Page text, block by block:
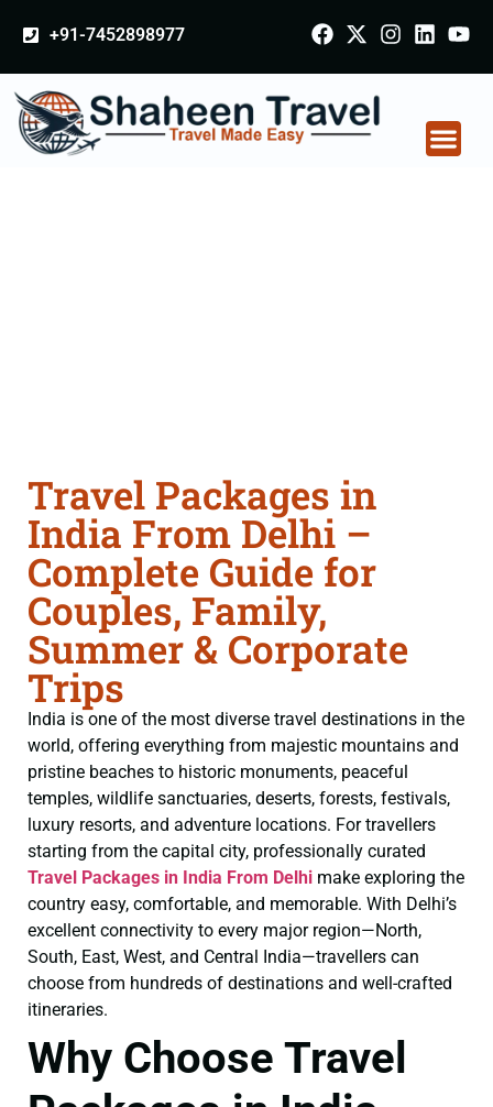
+91-7452898977
Travel Packages in
India From Delhi –
Complete Guide for
Couples, Family,
Summer & Corporate
Trips
India is one of the most diverse travel destinations in the
world, offering everything from majestic mountains and
pristine beaches to historic monuments, peaceful
temples, wildlife sanctuaries, deserts, forests, festivals,
luxury resorts, and adventure locations. For travellers
starting from the capital city, professionally curated
Travel Packages in India From Delhi make exploring the
country easy, comfortable, and memorable. With Delhi’s
excellent connectivity to every major region—North,
South, East, West, and Central India—travellers can
choose from hundreds of destinations and well-crafted
itineraries.
Why Choose Travel